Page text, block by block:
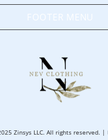
FOOTER MENU
Zinsys LLC. All rights reserved. |